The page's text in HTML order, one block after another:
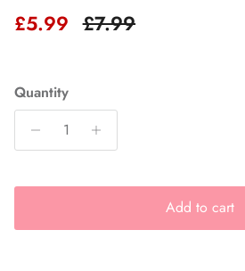
Sale price
£5.99 Regular price
£7.99
Quantity
Add to cart